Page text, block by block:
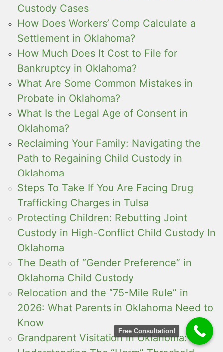
Custody Cases
How Does Workers’ Comp Calculate a
Settlement in Oklahoma?
How Much Does It Cost to File for
Bankruptcy in Oklahoma?
What Are Some Common Mistakes in
Probate in Oklahoma?
What Is the Legal Age of Consent in
Oklahoma?
Reclaiming Your Family: Navigating the
Path to Regaining Child Custody in
Oklahoma
Steps To Take If You Are Facing Drug
Trafficking Charges in Tulsa
Protecting Children: Rebutting Joint
Custody in High-Conflict Child Custody In
Oklahoma
The Death of “Gender Preference” in
Oklahoma Child Custody
Relocation and the “75-Mile Rule” in
2026: What Parents in Oklahoma Need to
Know
Grandparent Visitation in Oklahoma:
Free Consultation!